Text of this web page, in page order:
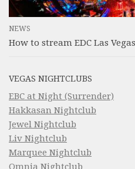
NEWS
How to stream EDC Las
VEGAS NIGHTCLUBS
EBC at Night (Surrender)
Hakkasan Nightclub
Jewel Nightclub
Liv Nightclub
Marquee Nightclub
Omnia Nightclub